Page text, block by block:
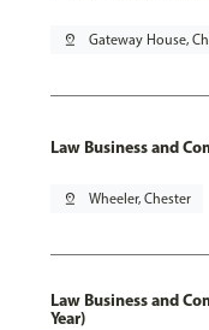
pin_drop Gateway House,
Law Business and
pin_drop Wheeler, Chester
Law Business and
Year)